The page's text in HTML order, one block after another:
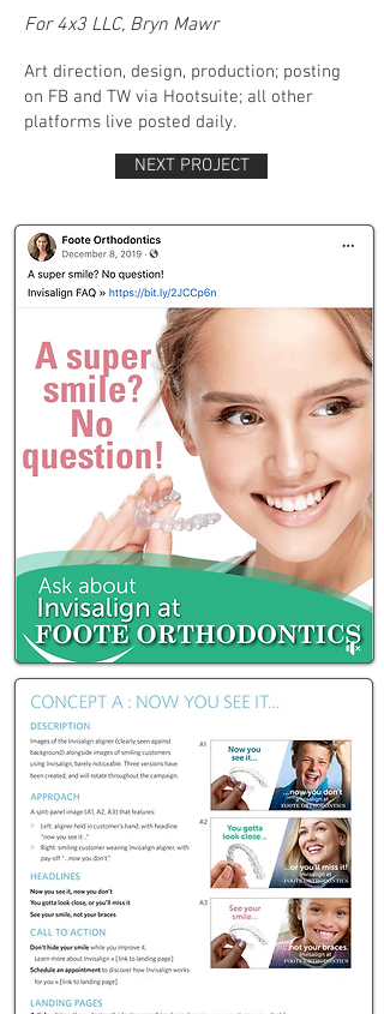
For 4x3 LLC, Bryn Mawr
Art direction, design, production; posting
on FB and TW via Hootsuite; all other
platforms live posted daily.
NEXT PROJECT